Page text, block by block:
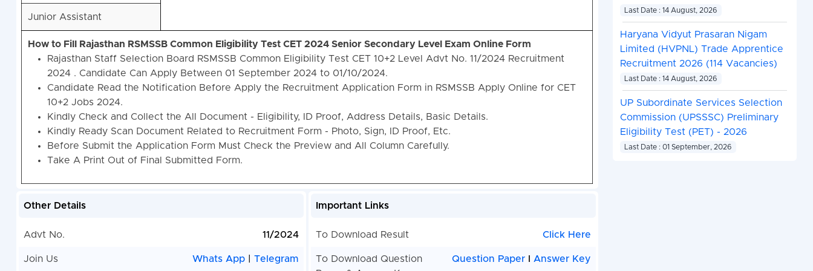
Junior Assistant
How to Fill Rajasthan RSMSSB Common Eligibility Test CET 2024 Senior Secondary Level Exam Online Form
Rajasthan Staff Selection Board RSMSSB Common Eligibility Test CET 10+2 Level Advt No. 11/2024 Recruitment
2024 . Candidate Can Apply Between 01 September 2024 to 01/10/2024.
Candidate Read the Notification Before Apply the Recruitment Application Form in RSMSSB Apply Online for CET
10+2 Jobs 2024.
Kindly Check and Collect the All Document - Eligibility, ID Proof, Address Details, Basic Details.
Kindly Ready Scan Document Related to Recruitment Form - Photo, Sign, ID Proof, Etc.
Before Submit the Application Form Must Check the Preview and All Column Carefully.
Take A Print Out of Final Submitted Form.
Other Details
Advt No. 11/2024
Join Us Whats App Telegram
Important Links
To Download Result Click Here
To Download Question
Question PaperI Answer Key
Last Date : 14 August, 2026
Haryana Vidyut Prasaran Nigam
Limited (HVPNL) Trade Apprentice
Recruitment 2026 (114 Vacancies)
Last Date : 14 August, 2026
UP Subordinate Services Selection
Commission (UPSSSC) Preliminary
Eligibility Test (PET) - 2026
Last Date : 01 September, 2026